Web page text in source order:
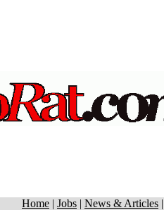
Home | Jobs | News & Articles